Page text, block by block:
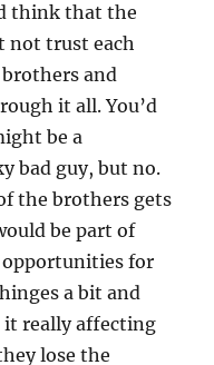
think that the
not trust each
and
it all. You’d
be a
bad guy, but no.
the brothers gets
be part of
opportunities for
a bit and
really affecting
lose the